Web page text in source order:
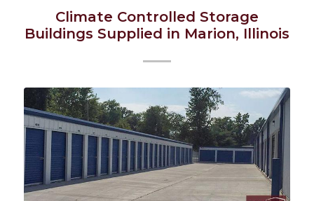
Climate Controlled Storage
Buildings Supplied in Marion, Illinois